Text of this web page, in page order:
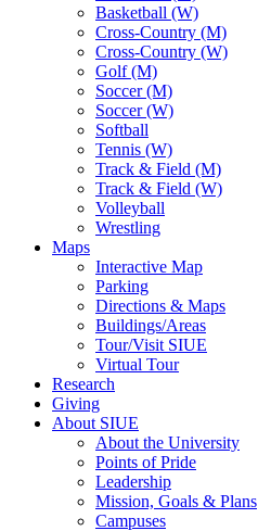
Basketball (W)
Cross-Country (M)
Cross-Country (W)
Golf (M)
Soccer (M)
Soccer (W)
Softball
Tennis (W)
Track & Field (M)
Track & Field (W)
Volleyball
Wrestling
Maps
Interactive Map
Parking
Directions & Maps
Buildings/Areas
Tour/Visit SIUE
Virtual Tour
Research
Giving
About SIUE
About the University
Points of Pride
Leadership
Mission, Goals & Plans
Campuses